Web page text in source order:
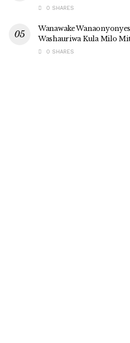
0 SHARES
Wanawake
Washauriwa Kula Milo
0 SHARES